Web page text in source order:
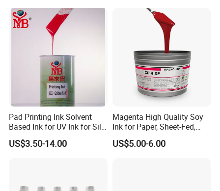
Pad Printing Ink Solvent
Based Ink for UV Ink for Silk
Screen Printing
US$3.50-14.00
Magenta High Quality Soy
Ink for Paper, Sheet-Fed,
Offset Printing Ink,
US$5.00-6.00